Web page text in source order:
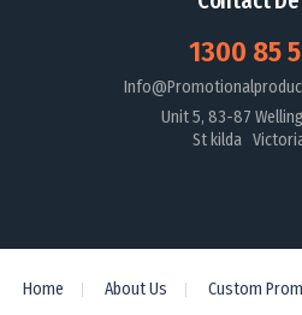
1300 85
Unit 5, 83-87
St kilda
Home About Us Custom